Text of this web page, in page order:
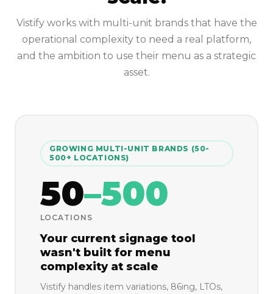
Vistify works with multi-unit brands that have the
operational complexity to need a real platform,
and the ambition to use their menu as a strategic
asset.
GROWING MULTI-UNIT BRANDS (50-
500+ LOCATIONS)
50–500
LOCATIONS
Your current signage tool
wasn't built for menu
complexity at scale
Vistify handles item variations, 86ing, LTOs,